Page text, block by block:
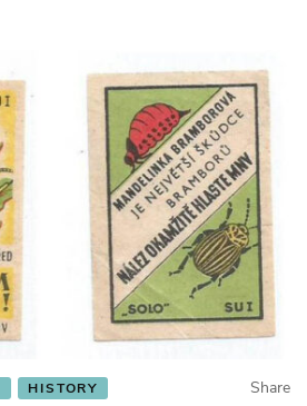
HISTORY Share